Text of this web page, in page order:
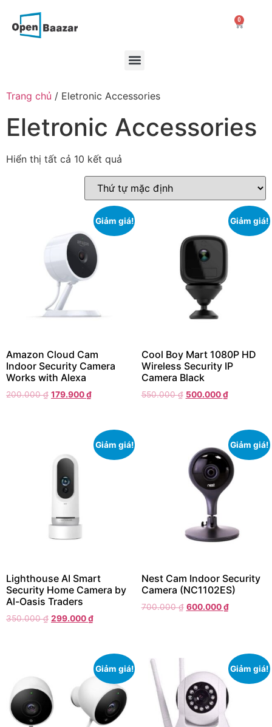
0
Trang chủ / Eletronic Accessories
Eletronic Accessories
Hiển thị tất cả 10 kết quả
Giảm giá!
Amazon Cloud Cam
Indoor Security Camera
Works with Alexa
200.000₫ 179.900₫
Giảm giá!
Cool Boy Mart 1080P HD
Wireless Security IP
Camera Black
550.000₫ 500.000₫
Giảm giá!
Lighthouse AI Smart
Security Home Camera by
Al-Oasis Traders
350.000₫ 299.000₫
Giảm giá!
Nest Cam Indoor Security
Camera (NC1102ES)
700.000₫ 600.000₫
Giảm giá! Giảm giá!